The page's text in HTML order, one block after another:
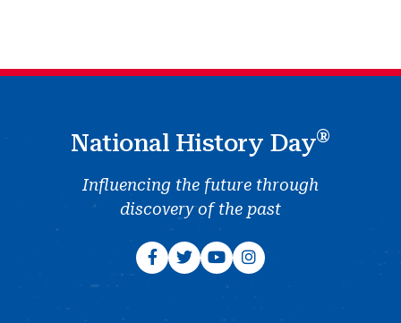
National History Day®
Influencing the future through
discovery of the past